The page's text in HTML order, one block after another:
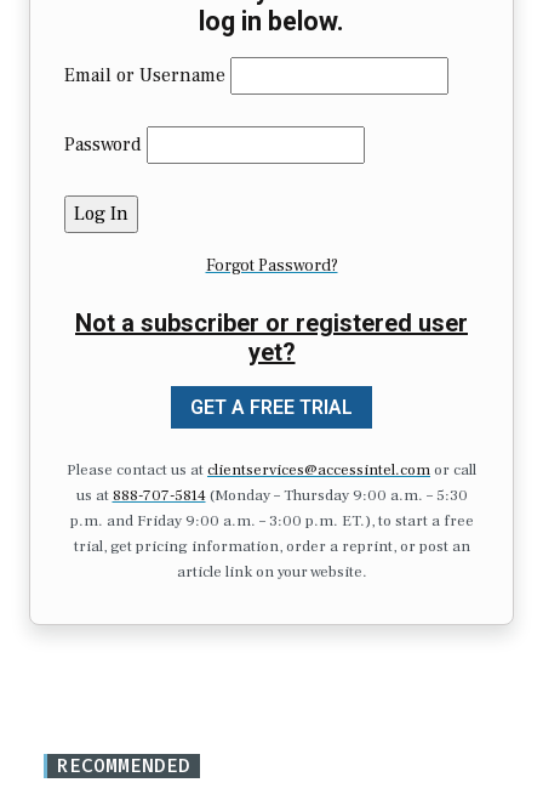
log in below.
Email or Username
Password
Forgot Password?
Not a subscriber or registered user
yet?
GET A FREE TRIAL
Please contact us atclientservices@accessintel.comor call
us at 888-707-5814(Monday – Thursday 9:00 a.m. – 5:30
p.m. and Friday 9:00 a.m. – 3:00 p.m. ET.), to start a free
trial, get pricing information, order a reprint, or post an
article link on your website.
RECOMMENDED